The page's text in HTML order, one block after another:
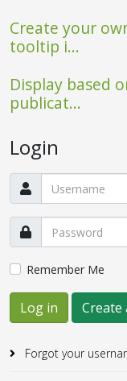
Create your
tooltip i...
Display based
publicat...
Login
Remember Me
Log in Create
Forgot your